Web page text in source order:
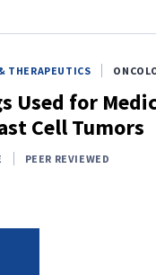
THERAPEUTICS
Used for
Cell Tumors
PEER REVIEWED